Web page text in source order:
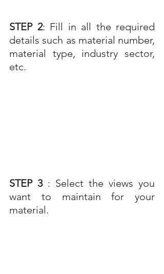
STEP 2: Fill in all the required
details such as material number,
material type, industry sector,
etc.
STEP 3 : Select the views you
want to maintain for your
material.